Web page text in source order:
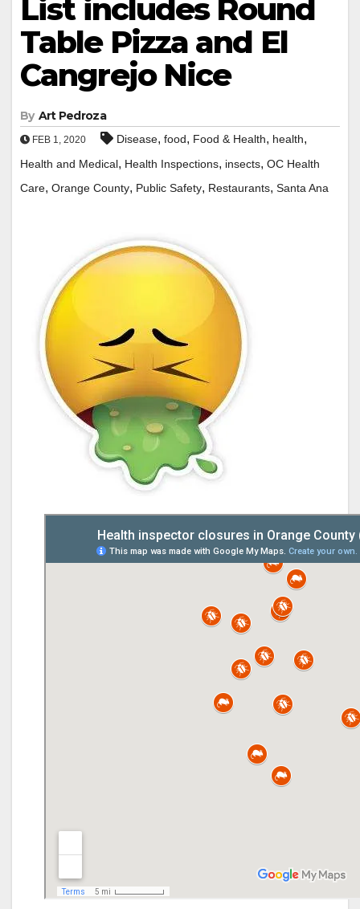
List includes Round
Table Pizza and El
Cangrejo Nice
By Art Pedroza
FEB 1, 2020 Disease, food, Food & Health, health,
Health and Medical, Health Inspections, insects, OC Health
Care, Orange County, Public Safety, Restaurants, Santa Ana